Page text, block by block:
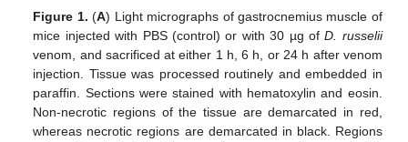
Figure 1. (A) Light micrographs of gastrocnemius muscle of
mice injected with PBS (control) or with 30 µg ofD. russelii
venom, and sacrificed at either 1 h, 6 h, or 24 h after venom
injection. Tissue was processed routinely and embedded in
paraffin. Sections were stained with hematoxylin and eosin.
Non-necrotic regions of the tissue are demarcated in red,
whereas necrotic regions are demarcated in black. Regions